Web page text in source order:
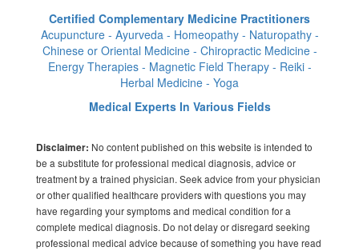
Certified Complementary Medicine Practitioners
Acupuncture - Ayurveda - Homeopathy - Naturopathy -
Chinese or Oriental Medicine - Chiropractic Medicine -
Energy Therapies - Magnetic Field Therapy - Reiki -
Herbal Medicine - Yoga
Medical Experts In Various Fields
Disclaimer: No content published on this website is intended to
be a substitute for professional medical diagnosis, advice or
treatment by a trained physician. Seek advice from your physician
or other qualified healthcare providers with questions you may
have regarding your symptoms and medical condition for a
complete medical diagnosis. Do not delay or disregard seeking
professional medical advice because of something you have read